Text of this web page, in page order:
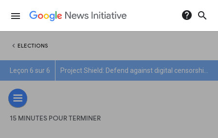
menu help search
chevron_left ELECTIONS
Leçon 6 sur 6
15 MINUTES POUR TERMINER